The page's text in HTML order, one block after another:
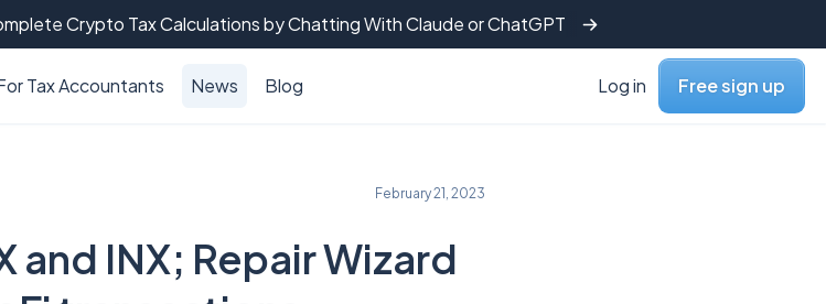
Crypto Tax Calculations by Chatting With Claude or ChatGPT
Tax Accountants News Blog Log in Free sign up
February 21, 2023
and INX; Repair Wizard